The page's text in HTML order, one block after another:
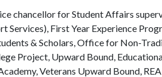
chancellor for Student Affairs
Services), First Year Experience
& Scholars, Office for Non-
Project, Upward Bound,
Veterans Upward Bound,